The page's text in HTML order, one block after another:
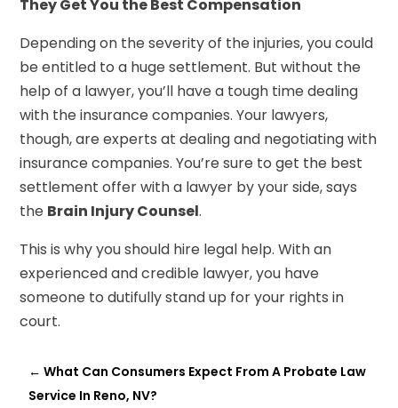
They Get You the Best Compensation
Depending on the severity of the injuries, you could
be entitled to a huge settlement. But without the
help of a lawyer, you’ll have a tough time dealing
with the insurance companies. Your lawyers,
though, are experts at dealing and negotiating with
insurance companies. You’re sure to get the best
settlement offer with a lawyer by your side, says
the Brain Injury Counsel.
This is why you should hire legal help. With an
experienced and credible lawyer, you have
someone to dutifully stand up for your rights in
court.
←What Can Consumers Expect From A Probate Law
Service In Reno, NV?